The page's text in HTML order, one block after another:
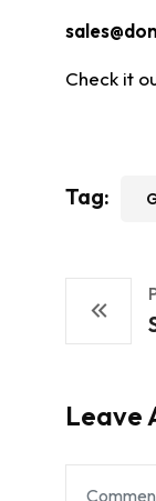
Check it
Tag:
Leave